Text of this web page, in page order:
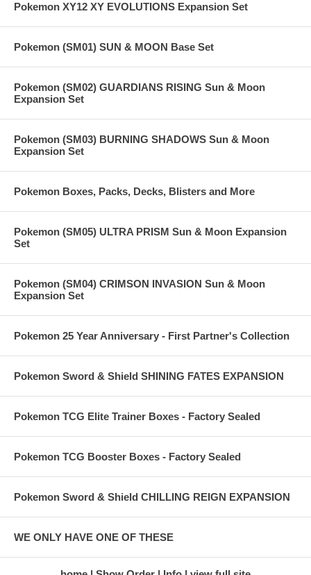
Pokemon XY12 XY EVOLUTIONS Expansion Set
Pokemon (SM01) SUN & MOON Base Set
Pokemon (SM02) GUARDIANS RISING Sun & Moon
Expansion Set
Pokemon (SM03) BURNING SHADOWS Sun & Moon
Expansion Set
Pokemon Boxes, Packs, Decks, Blisters and More
Pokemon (SM05) ULTRA PRISM Sun & Moon Expansion
Set
Pokemon (SM04) CRIMSON INVASION Sun & Moon
Expansion Set
Pokemon 25 Year Anniversary - First Partner's Collection
Pokemon Sword & Shield SHINING FATES EXPANSION
Pokemon TCG Elite Trainer Boxes - Factory Sealed
Pokemon TCG Booster Boxes - Factory Sealed
Pokemon Sword & Shield CHILLING REIGN EXPANSION
WE ONLY HAVE ONE OF THESE